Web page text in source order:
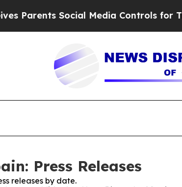
Social Media Controls for Their
Press Releases
releases by date.